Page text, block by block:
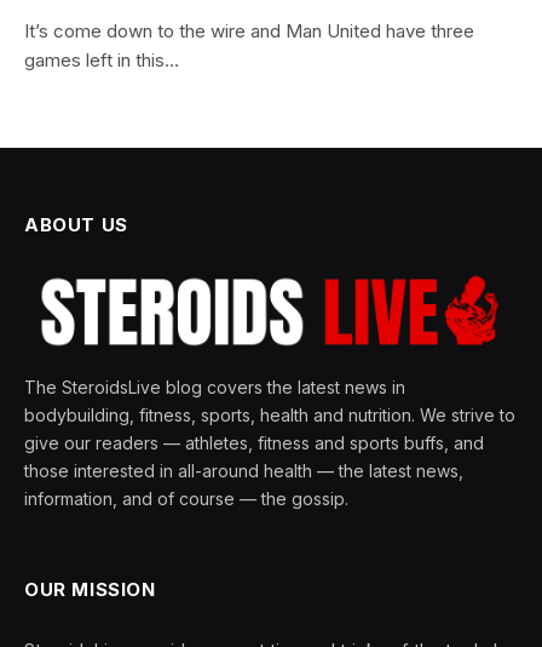
It’s come down to the wire and Man United have three
games left in this…
ABOUT US
The SteroidsLive blog covers the latest news in
bodybuilding, fitness, sports, health and nutrition. We strive to
give our readers — athletes, fitness and sports buffs, and
those interested in all-around health — the latest news,
information, and of course — the gossip.
OUR MISSION